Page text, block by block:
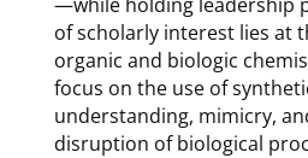
of scholarly interest lies at
organic and biologic
focus on the use of
understanding, mimicry,
disruption of biological